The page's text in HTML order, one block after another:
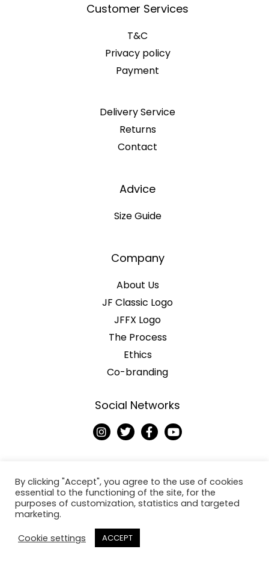
Customer Services
T&C
Privacy policy
Payment
Delivery Service
Returns
Contact
Advice
Size Guide
Company
About Us
JF Classic Logo
JFFX Logo
The Process
Ethics
Co-branding
Social Networks
I
n
g
r
a
T
w
e
r
F
a
o
o
k
Y
o
b
e
Copyright © 2026
Jack Fresh
By clicking "Accept", you agree to the use of cookies
essential to the functioning of the site, for the
purposes of customization, statistics and targeted
marketing.
Cookie settings
ACCEPT